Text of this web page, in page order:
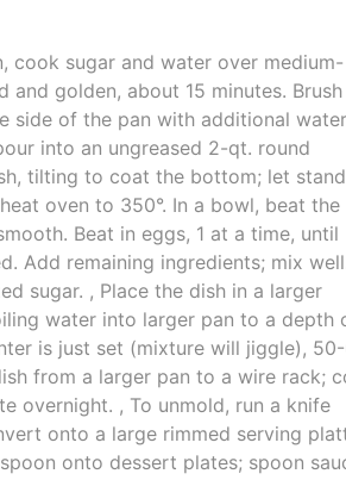
cook sugar and water over medium-
and golden, about 15 minutes. Brush
side of the pan with additional
into an ungreased 2-qt. round
tilting to coat the bottom; let stand
oven to 350°. In a bowl, beat the
Beat in eggs, 1 at a time, until
Add remaining ingredients; mix
sugar. , Place the dish in a larger
water into larger pan to a depth
is just set (mixture will jiggle),
from a larger pan to a wire rack;
overnight. , To unmold, run a knife
onto a large rimmed serving
onto dessert plates; spoon